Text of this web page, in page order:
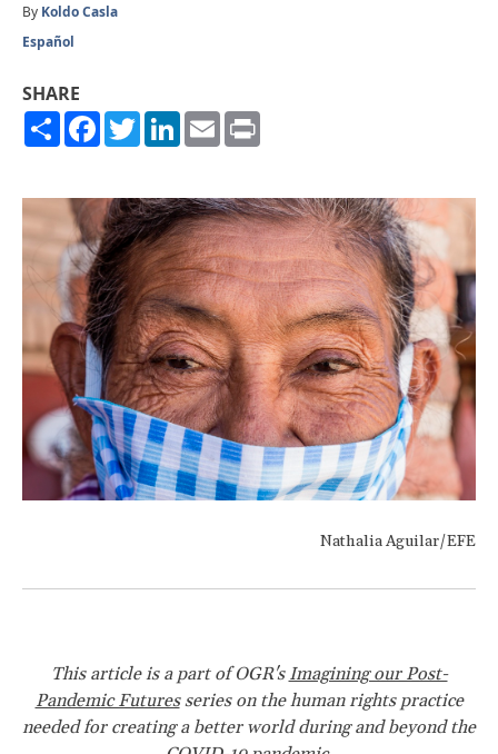
By Koldo Casla
Español
SHARE
ShareFacebook
TwitterLinkedIn
Email
Nathalia Aguilar/EFE
This article is a part of OGR's Imagining our Post-
Pandemic Futuresseries on the human rights practice
needed for creating a better world during and beyond the